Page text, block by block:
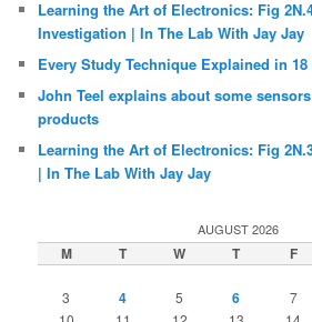
Learning the Art of Electronics: Fig
Investigation | In The Lab With Jay Jay
Every Study Technique Explained in
John Teel explains about some
products
Learning the Art of Electronics: Fig
| In The Lab With Jay Jay
AUGUST 2026
M T W T F
3
4 5 6 7